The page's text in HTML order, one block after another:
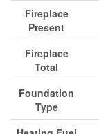
Fireplace
Present
Fireplace
Total
Foundation
Type